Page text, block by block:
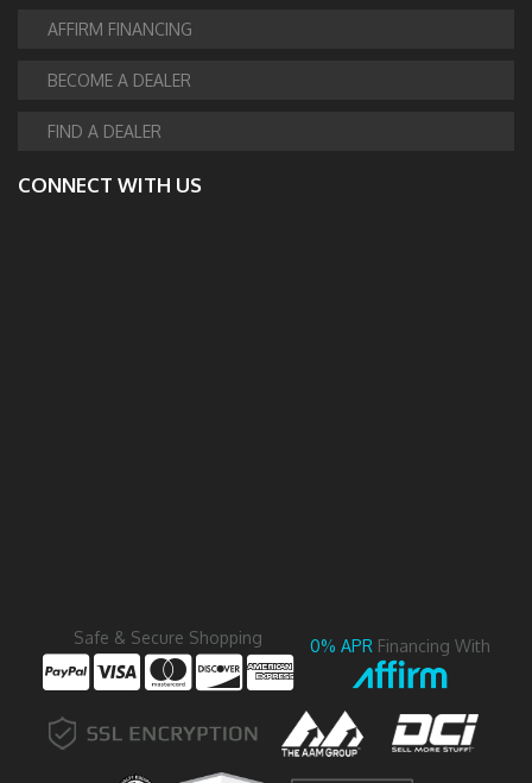
AFFIRM FINANCING
BECOME A DEALER
FIND A DEALER
CONNECT WITH US
Safe & Secure Shopping 0% APR Financing With